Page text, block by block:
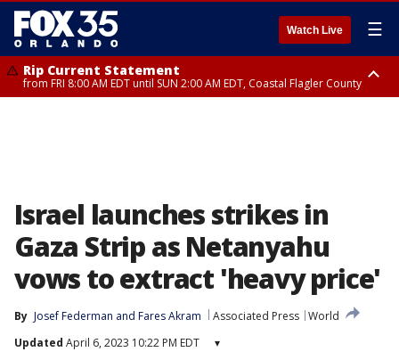
Watch Live ☰
Rip Current Statement
from FRI 8:00 AM EDT until SUN 2:00 AM EDT, Coastal Flagler County
Israel launches strikes in
Gaza Strip as Netanyahu
vows to extract 'heavy price'
By Josef Federman and Fares Akram Associated Press World
Updated April 6, 2023 10:22 PM EDT ▾